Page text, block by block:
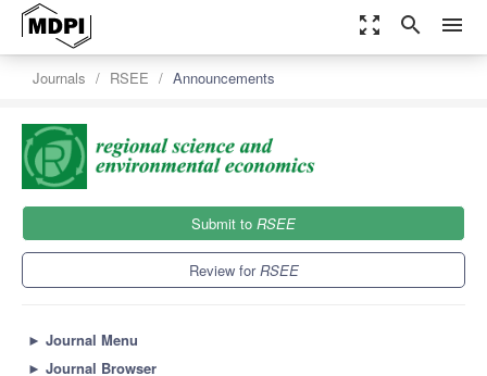
zoom_out_map search menu
Journals RSEE Announcements
Submit to RSEE
Review forRSEE
► Journal Menu
► Journal Browser